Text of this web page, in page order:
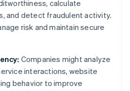
calculate
and detect fraudulent activity.
risk and maintain secure
Companies might analyze
interactions, website
behavior to improve